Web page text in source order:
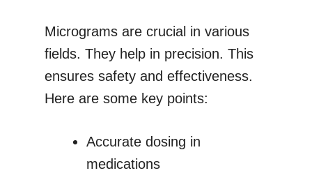
Micrograms are crucial in various
fields. They help in precision. This
ensures safety and effectiveness.
Here are some key points:
Accurate dosing in
medications